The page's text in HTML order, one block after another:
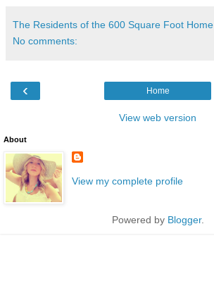
The Residents of the 600 Square Foot Home
No comments:
‹ Home
View web version
About
View my complete profile
Powered by Blogger.